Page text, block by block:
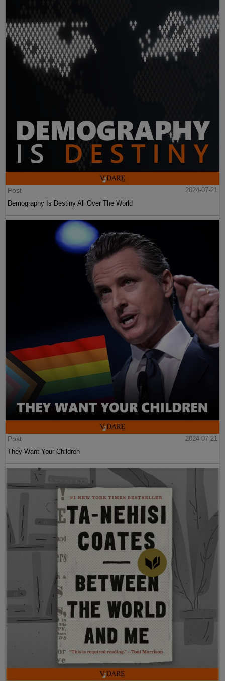
Post
2024-07-21
Demography Is Destiny All Over The World
Post
2024-07-21
They Want Your Children